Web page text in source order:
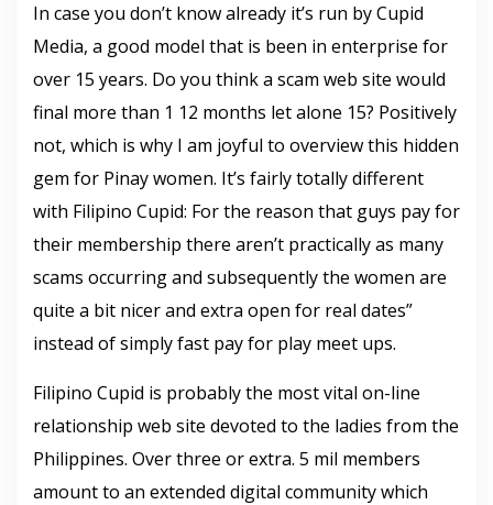
In case you don’t know already it’s run by Cupid
Media, a good model that is been in enterprise for
over 15 years. Do you think a scam web site would
final more than 1 12 months let alone 15? Positively
not, which is why I am joyful to overview this hidden
gem for Pinay women. It’s fairly totally different
with Filipino Cupid: For the reason that guys pay for
their membership there aren’t practically as many
scams occurring and subsequently the women are
quite a bit nicer and extra open for real dates”
instead of simply fast pay for play meet ups.
Filipino Cupid is probably the most vital on-line
relationship web site devoted to the ladies from the
Philippines. Over three or extra. 5 mil members
amount to an extended digital community which